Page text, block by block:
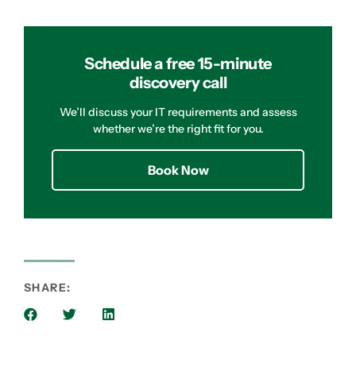
Schedule a free 15-minute
discovery call
We’ll discuss your IT requirements and assess
whether we’re the right fit for you.
Book Now
SHARE: